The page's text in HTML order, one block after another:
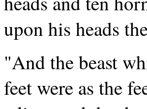
upon his heads
"And the beast
feet were as the